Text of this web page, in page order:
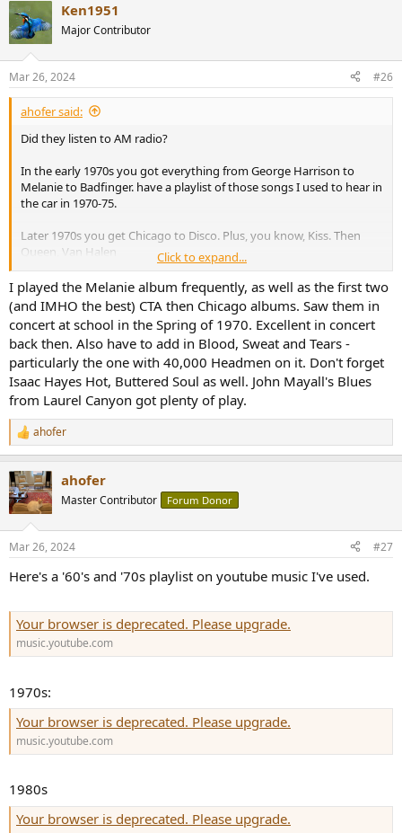
Ken1951
Major Contributor
Mar 26, 2024 #26
ahofer said:
Did they listen to AM radio?
In the early 1970s you got everything from George Harrison to
Melanie to Badfinger. have a playlist of those songs I used to hear in
the car in 1970-75.
Later 1970s you get Chicago to Disco. Plus, you know, Kiss. Then
Queen, Van Halen
1980 Dire Straits, J Giles Band, Cars, Police
Then Talking Heads, Psychedelic Furs, Duran Duran…
Click to expand...
I played the Melanie album frequently, as well as the first two
(and IMHO the best) CTA then Chicago albums. Saw them in
concert at school in the Spring of 1970. Excellent in concert
back then. Also have to add in Blood, Sweat and Tears -
particularly the one with 40,000 Headmen on it. Don't forget
Isaac Hayes Hot, Buttered Soul as well. John Mayall's Blues
from Laurel Canyon got plenty of play.
R
e
c
t
i
s
ahofer
ahofer
Master Contributor Forum Donor
Mar 26, 2024 #27
Here's a '60's and '70s playlist on youtube music I've used.
Your browser is deprecated. Please upgrade.
music.youtube.com
1970s:
Your browser is deprecated. Please upgrade.
music.youtube.com
1980s
Your browser is deprecated. Please upgrade.